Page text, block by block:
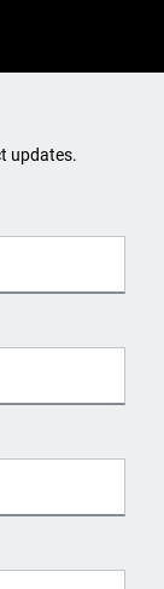
updates.